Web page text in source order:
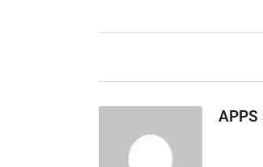
APPS